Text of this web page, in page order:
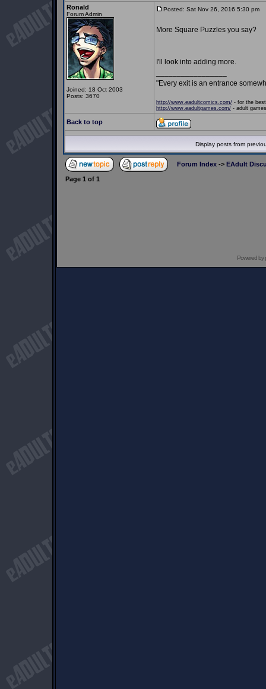
Ronald
Forum Admin
Joined: 18 Oct 2003
Posts: 3670
Posted: Sat Nov 26, 2016 5:30 pm
More Square Puzzles you say?
I'll look into adding more.
"Every exit is an entrance
http://www.eadultcomics.com/ - for the
http://www.eadultgames.com/ - adult
Back to top
Display posts from
Forum Index -> EAdult
Page 1 of 1
Powered by